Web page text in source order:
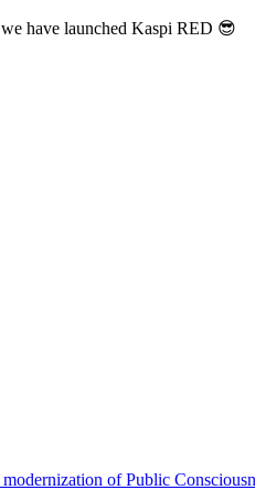
have launched Kaspi RED 😎
of Public